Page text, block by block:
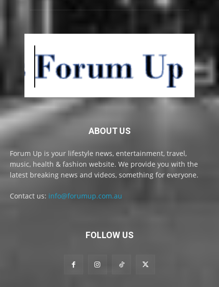
ABOUT US
Forum Up is your lifestyle news, entertainment, travel,
music, health & fashion website. We provide you with the
latest breaking news and videos, something for everyone.
Contact us: info@forumup.com.au
FOLLOW US